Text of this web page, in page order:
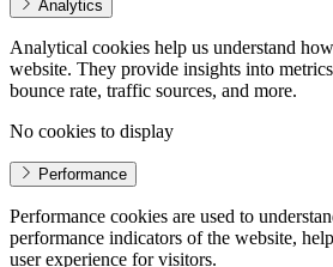
Analytics
Analytical cookies help us understand
website. They provide insights into
bounce rate, traffic sources, and more.
No cookies to display
Performance
Performance cookies are used to
performance indicators of the website,
user experience for visitors.